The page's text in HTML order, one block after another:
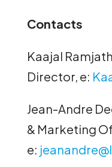
Contacts
Kaajal
Director, e:
Jean-Andre
& Marketing
e: